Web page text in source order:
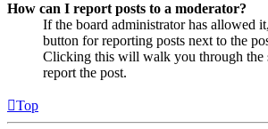
How can I report posts to a moderator?
If the board administrator has allowed
button for reporting posts next to the
Clicking this will walk you through the
report the post.
Top